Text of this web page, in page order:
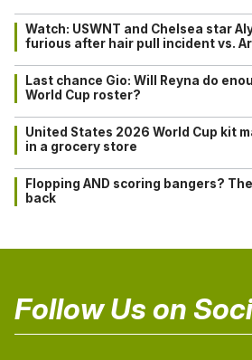
Watch: USWNT and Chelsea star
furious after hair pull incident vs.
Last chance Gio: Will Reyna do
World Cup roster?
United States 2026 World Cup kit
in a grocery store
Flopping AND scoring bangers?
back
Follow Us on